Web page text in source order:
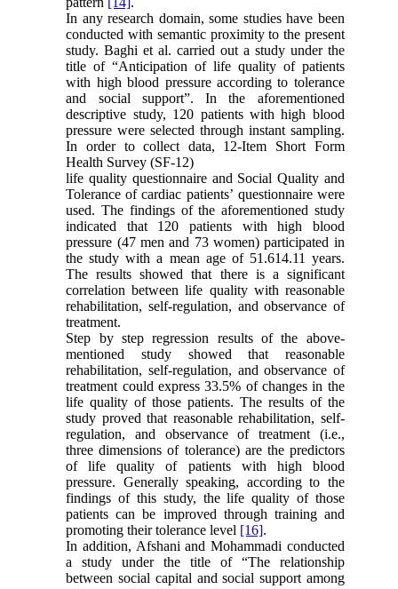
In any research domain, some studies have been
conducted with semantic proximity to the present
study. Baghi et al. carried out a study under the
title of “Anticipation of life quality of patients
with high blood pressure according to tolerance
and social support”. In the aforementioned
descriptive study, 120 patients with high blood
pressure were selected through instant sampling.
In order to collect data, 12-Item Short Form
Health Survey (SF-12)
life quality questionnaire and Social Quality and
Tolerance of cardiac patientsʼ questionnaire were
used. The findings of the aforementioned study
indicated that 120 patients with high blood
pressure (47 men and 73 women) participated in
the study with a mean age of 51.614.11 years.
The results showed that there is a significant
correlation between life quality with reasonable
rehabilitation, self-regulation, and observance of
treatment.
Step by step regression results of the above-
mentioned study showed that reasonable
rehabilitation, self-regulation, and observance of
treatment could express 33.5% of changes in the
life quality of those patients. The results of the
study proved that reasonable rehabilitation, self-
regulation, and observance of treatment (i.e.,
three dimensions of tolerance) are the predictors
of life quality of patients with high blood
pressure. Generally speaking, according to the
findings of this study, the life quality of those
patients can be improved through training and
promoting their tolerance level [16].
In addition, Afshani and Mohammadi conducted
a study under the title of “The relationship
between social capital and social support among